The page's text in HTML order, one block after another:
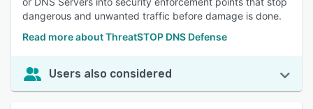
dangerous and unwanted traffic before damage is done.
Read more about ThreatSTOP DNS Defense
Users also considered